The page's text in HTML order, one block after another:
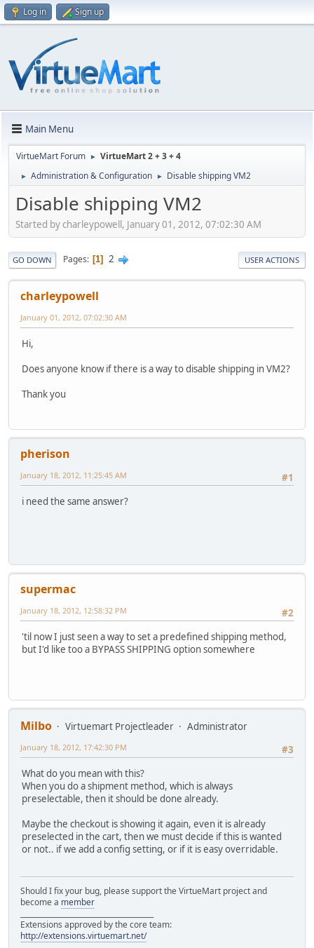
Log in Sign up
Main Menu
VirtueMart Forum ► VirtueMart 2 + 3 + 4
► Administration & Configuration ► Disable shipping VM2
Disable shipping VM2
Started by charleypowell, January 01, 2012, 07:02:30 AM
GO DOWN Pages 1 2 USER ACTIONS
charleypowell
January 01, 2012, 07:02:30 AM
Hi,
Does anyone know if there is a way to disable shipping in VM2?
Thank you
pherison
#1
January 18, 2012, 11:25:45 AM
i need the same answer?
supermac
#2
January 18, 2012, 12:58:32 PM
'til now I just seen a way to set a predefined shipping method,
but I'd like too a BYPASS SHIPPING option somewhere
Milbo Virtuemart Projectleader
Administrator
#3
January 18, 2012, 17:42:30 PM
What do you mean with this?
When you do a shipment method, which is always
preselectable, then it should be done already.
Maybe the checkout is showing it again, even it is already
preselected in the cart, then we must decide if this is wanted
or not.. if we add a config setting, or if it is easy overridable.
Should I fix your bug, please support the VirtueMart project and
become a member
Extensions approved by the core team:
http://extensions.virtuemart.net/